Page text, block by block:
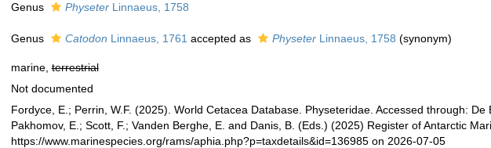
Genus PhyseterLinnaeus, 1758
Genus Catodon Linnaeus, 1761 accepted as PhyseterLinnaeus, 1758 (synonym)
marine,terrestrial
Not documented
Fordyce, E.; Perrin, W.F. (2025). World Cetacea Database. Physeteridae. Accessed through: De
Pakhomov, E.; Scott, F.; Vanden Berghe, E. and Danis, B. (Eds.) (2025) Register of Antarctic
https://www.marinespecies.org/rams/aphia.php?p=taxdetails&id=136985 on 2026-07-05